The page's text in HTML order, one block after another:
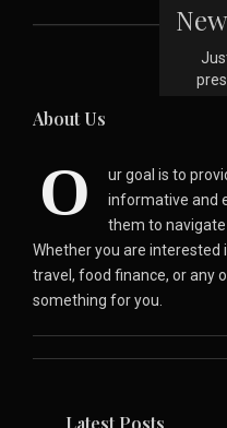
About Us
O
ur goal is to
informative and
them to
Whether you are interested
travel, food finance, or any
something for you.
Latest Posts